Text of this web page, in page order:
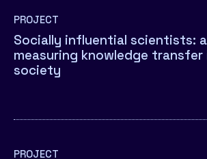
PROJECT
Socially influential scientists:
measuring knowledge
society
PROJECT